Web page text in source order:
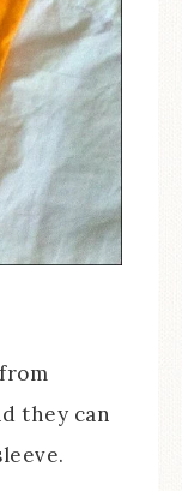
they can